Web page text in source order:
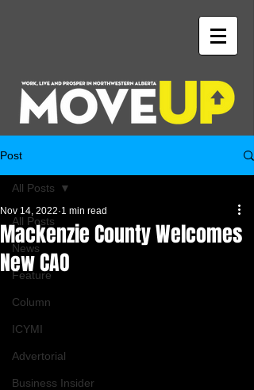
Post
All Posts
News
Feature
Column
ICYMI
Advertorial
Business Insider
All Posts
Mackenzie County Welcomes
New CAO
Nov 14, 2022 1 min read